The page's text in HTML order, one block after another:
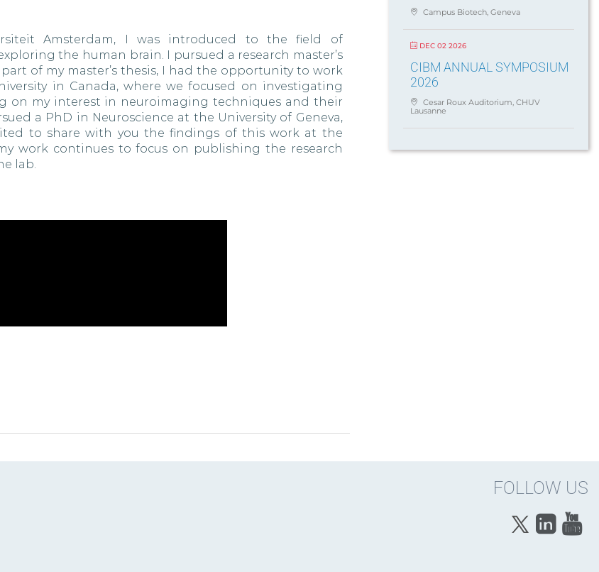
Amsterdam, I was introduced to the field of
the human brain. I pursued a research master’s
of my master’s thesis, I had the opportunity to work
in Canada, where we focused on investigating
on my interest in neuroimaging techniques and their
a PhD in Neuroscience at the University of Geneva,
to share with you the findings of this work at the
work continues to focus on publishing the research
lab.
Campus Biotech, Geneva
DEC 02 2026
CIBM ANNUAL SYMPOSIUM
2026
Cesar Roux Auditorium, CHUV
Lausanne
FOLLOW US